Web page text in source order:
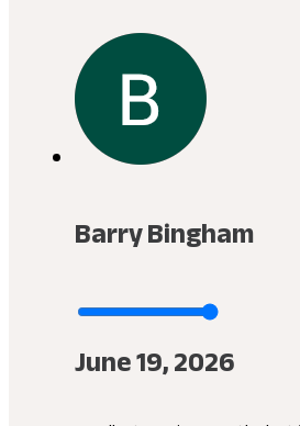
Barry Bingham
June 19, 2026